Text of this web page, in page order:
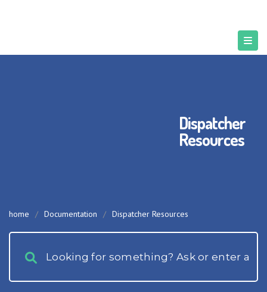
Dispatcher
Resources
home / Documentation / Dispatcher Resources